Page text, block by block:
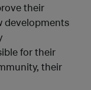
their
developments
for their
their